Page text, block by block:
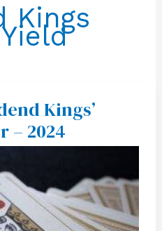
Kings
Kings’
– 2024